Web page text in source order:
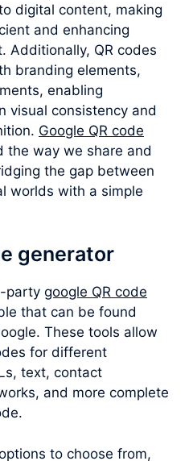
digital content, making
and enhancing
Additionally, QR codes
branding elements,
enabling
visual consistency and
Google QR code
the way we share and
the gap between
worlds with a simple
generator
party google QR code
that can be found
These tools allow
for different
text, contact
and more complete
to choose from,